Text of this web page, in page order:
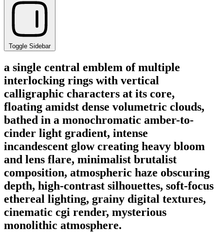
Toggle Sidebar
a single central emblem of multiple
interlocking rings with vertical
calligraphic characters at its core,
floating amidst dense volumetric clouds,
bathed in a monochromatic amber-to-
cinder light gradient, intense
incandescent glow creating heavy bloom
and lens flare, minimalist brutalist
composition, atmospheric haze obscuring
depth, high-contrast silhouettes, soft-focus
ethereal lighting, grainy digital textures,
cinematic cgi render, mysterious
monolithic atmosphere.